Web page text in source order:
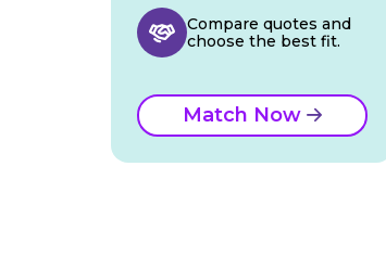
Compare quotes and
choose the best fit.
Match Now